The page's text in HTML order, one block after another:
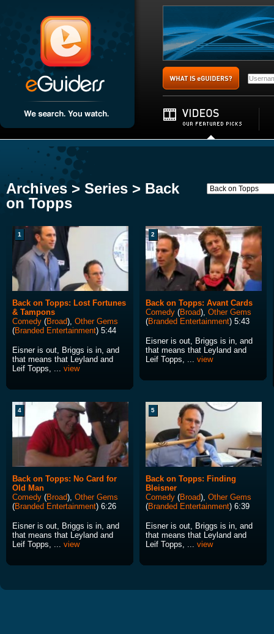
Archives > Series > Back
on Topps
1
Back on Topps: Lost Fortunes
& Tampons
Comedy (Broad), Other Gems
(Branded Entertainment) 5:44
Eisner is out, Briggs is in, and
that means that Leyland and
Leif Topps, ... view
2
Back on Topps: Avant Cards
Comedy (Broad), Other Gems
(Branded Entertainment) 5:43
Eisner is out, Briggs is in, and
that means that Leyland and
Leif Topps, ... view
4
Back on Topps: No Card for
Old Man
Comedy (Broad), Other Gems
(Branded Entertainment) 6:26
Eisner is out, Briggs is in, and
that means that Leyland and
Leif Topps, ... view
5
Back on Topps: Finding
Bleisner
Comedy (Broad), Other Gems
(Branded Entertainment) 6:39
Eisner is out, Briggs is in, and
that means that Leyland and
Leif Topps, ... view